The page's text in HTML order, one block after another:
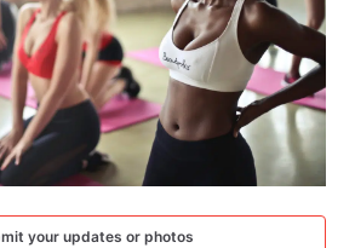
your updates or photos